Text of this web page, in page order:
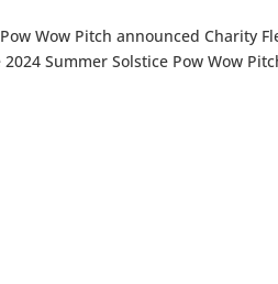
Wow Pitch announced Charity
Summer Solstice Pow Wow